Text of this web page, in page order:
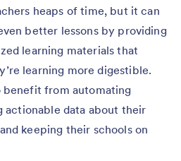
heaps of time, but it can
better lessons by providing
learning materials that
learning more digestible.
benefit from automating
actionable data about their
keeping their schools on